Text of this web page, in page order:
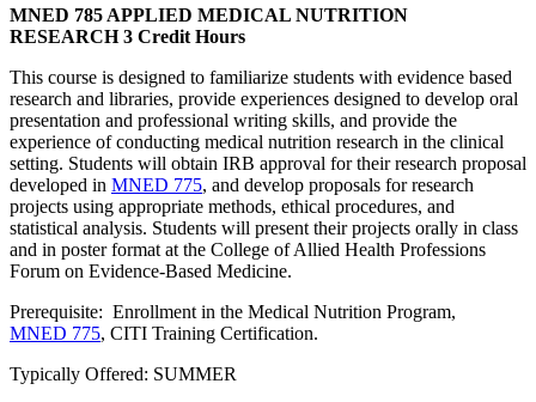
MNED 785 APPLIED MEDICAL NUTRITION
RESEARCH3 Credit Hours
This course is designed to familiarize students with evidence based
research and libraries, provide experiences designed to develop oral
presentation and professional writing skills, and provide the
experience of conducting medical nutrition research in the clinical
setting. Students will obtain IRB approval for their research proposal
developed in MNED 775, and develop proposals for research
projects using appropriate methods, ethical procedures, and
statistical analysis. Students will present their projects orally in class
and in poster format at the College of Allied Health Professions
Forum on Evidence-Based Medicine.
Prerequisite: Enrollment in the Medical Nutrition Program,
MNED 775, CITI Training Certification.
Typically Offered: SUMMER